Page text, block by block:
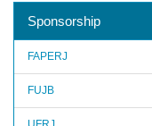
Sponsorship
FAPERJ
FUJB